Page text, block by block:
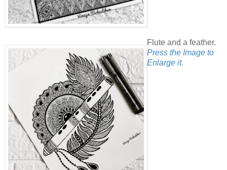
Flute and a feather.
Press the Image to
Enlarge it.